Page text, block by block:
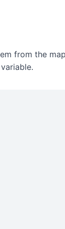
from the
variable.